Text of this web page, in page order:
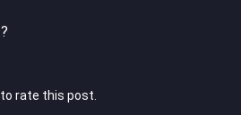
rate this post.